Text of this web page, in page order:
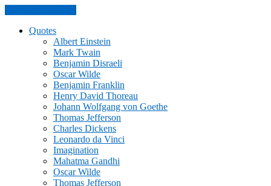
Quotes
Albert Einstein
Mark Twain
Benjamin Disraeli
Oscar Wilde
Benjamin Franklin
Henry David Thoreau
Johann Wolfgang von Goethe
Thomas Jefferson
Charles Dickens
Leonardo da Vinci
Imagination
Mahatma Gandhi
Oscar Wilde
Thomas Jefferson